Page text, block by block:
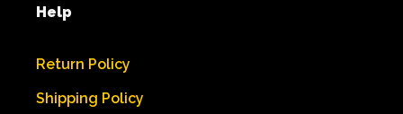
Help
Return Policy
Shipping Policy